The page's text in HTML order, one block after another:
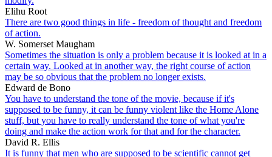
Elihu Root
There are two good things in life - freedom of thought and freedom
of action.
W. Somerset Maugham
Sometimes the situation is only a problem because it is looked at in a
certain way. Looked at in another way, the right course of action
may be so obvious that the problem no longer exists.
Edward de Bono
You have to understand the tone of the movie, because if it's
supposed to be funny, it can be funny violent like the Home Alone
stuff, but you have to really understand the tone of what you're
doing and make the action work for that and for the character.
David R. Ellis
It is funny that men who are supposed to be scientific cannot get